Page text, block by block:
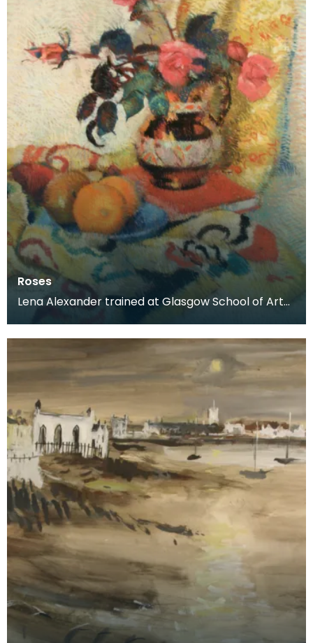
Roses
Lena Alexander trained at Glasgow School of Art
Kirkcud